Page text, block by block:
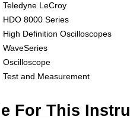
Teledyne LeCroy
HDO 8000 Series
High Definition Oscilloscopes
WaveSeries
Oscilloscope
Test and Measurement
For This